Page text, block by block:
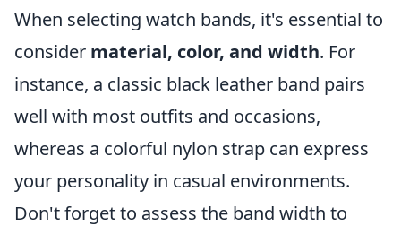
When selecting watch bands, it's essential to
consider material, color, and width. For
instance, a classic black leather band pairs
well with most outfits and occasions,
whereas a colorful nylon strap can express
your personality in casual environments.
Don't forget to assess the band width to